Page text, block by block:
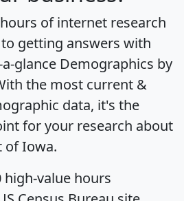
of internet research
getting answers with
glance Demographics by
the most current &
data, it's the
for your research about
of Iowa.
high-value hours